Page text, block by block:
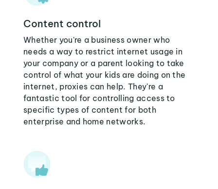
Content control
Whether you're a business owner who
needs a way to restrict internet usage in
your company or a parent looking to take
control of what your kids are doing on the
internet, proxies can help. They're a
fantastic tool for controlling access to
specific types of content for both
enterprise and home networks.